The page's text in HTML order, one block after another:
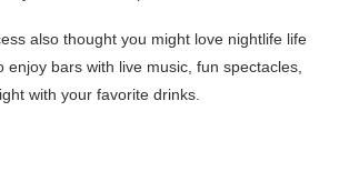
also thought you might love nightlife life
enjoy bars with live music, fun spectacles,
with your favorite drinks.